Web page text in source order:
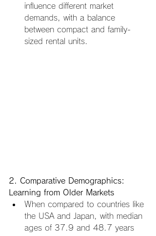
influence different market
demands, with a balance
between compact and family-
sized rental units.
2. Comparative Demographics:
Learning from Older Markets
When compared to countries like
the USA and Japan, with median
ages of 37.9 and 48.7 years